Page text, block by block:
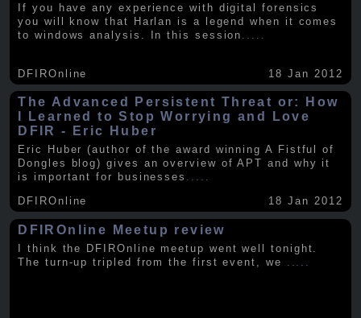
If you have any experience with digital forensics
you will know that Harlan is a legend when it comes
to windows analysis. In this session
DFIROnline 18 Jan 2012
The Advanced Persistent Threat or: How
I Learned to Stop Worrying and Love
DFIR - Eric Huber
Eric Huber (author of the award winning A Fistful of
Dongles blog) gives an overview of APT and why it
is important for businesses .....
DFIROnline
18 Jan 2012
DFIROnline Meetup review
I think the DFIROnline meetup went well tonight.
The turn-up tripled from the first event, we